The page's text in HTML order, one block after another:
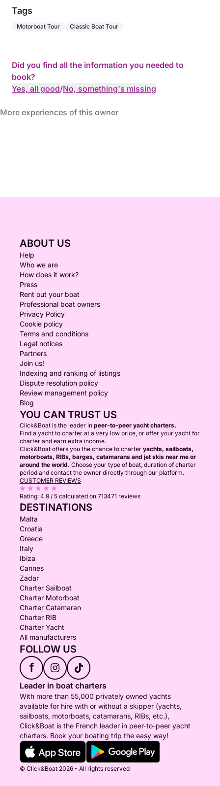
Tags
Motorboat Tour Classic Boat Tour
Did you find all the information you needed to
book?
Yes, all good/No, something's missing
More experiences of this owner
ABOUT US
Help
Who we are
How does it work?
Press
Rent out your boat
Professional boat owners
Privacy Policy
Cookie policy
Terms and conditions
Legal notices
Partners
Join us!
Indexing and ranking of listings
Dispute resolution policy
Review management policy
Blog
YOU CAN TRUST US
Click&Boat is the leader in peer-to-peer yacht charters.
Find a yacht to charter at a very low price, or offer your yacht for
charter and earn extra income.
Click&Boat offers you the chance to charter yachts, sailboats,
motorboats, RIBs, barges, catamarans and jet skis near me or
around the world. Choose your type of boat, duration of charter
period and contact the owner directly through our platform.
CUSTOMER REVIEWS
Rating: 4.9 / 5 calculated on 713471 reviews
DESTINATIONS
Malta
Croatia
Greece
Italy
Ibiza
Cannes
Zadar
Charter Sailboat
Charter Motorboat
Charter Catamaran
Charter RIB
Charter Yacht
All manufacturers
FOLLOW US
f
Leader in boat charters
With more than 55,000 privately owned yachts
available for hire with or without a skipper (yachts,
sailboats, motorboats, catamarans, RIBs, etc.),
Click&Boat is the French leader in peer-to-peer yacht
charters. Book your boating trip the easy way!
© Click&Boat 2026 - All rights reserved